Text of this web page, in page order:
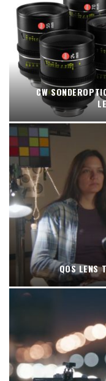
CW
QOS LENS